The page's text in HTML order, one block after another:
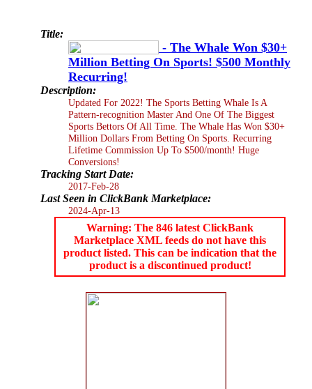
Title:
- The Whale Won $30+
Million Betting On Sports! $500 Monthly
Recurring!
Description:
Updated For 2022! The Sports Betting Whale Is A
Pattern-recognition Master And One Of The Biggest
Sports Bettors Of All Time. The Whale Has Won $30+
Million Dollars From Betting On Sports. Recurring
Lifetime Commission Up To $500/month! Huge
Conversions!
Tracking Start Date:
2017-Feb-28
Last Seen in ClickBank Marketplace:
2024-Apr-13
Warning: The 846 latest ClickBank
Marketplace XML feeds do not have this
product listed. This can be indication that the
product is a discontinued product!